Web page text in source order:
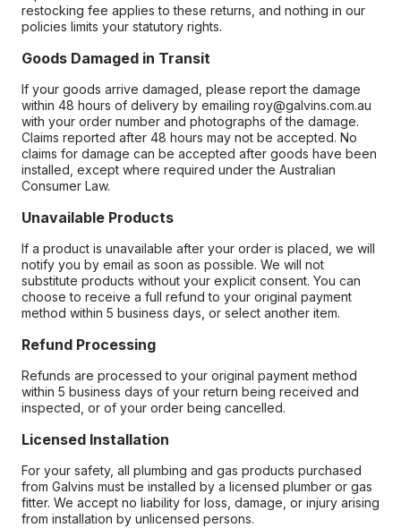
restocking fee applies to these returns, and nothing in our
policies limits your statutory rights.
Goods Damaged in Transit
If your goods arrive damaged, please report the damage
within 48 hours of delivery by emailing roy@galvins.com.au
with your order number and photographs of the damage.
Claims reported after 48 hours may not be accepted. No
claims for damage can be accepted after goods have been
installed, except where required under the Australian
Consumer Law.
Unavailable Products
If a product is unavailable after your order is placed, we will
notify you by email as soon as possible. We will not
substitute products without your explicit consent. You can
choose to receive a full refund to your original payment
method within 5 business days, or select another item.
Refund Processing
Refunds are processed to your original payment method
within 5 business days of your return being received and
inspected, or of your order being cancelled.
Licensed Installation
For your safety, all plumbing and gas products purchased
from Galvins must be installed by a licensed plumber or gas
fitter. We accept no liability for loss, damage, or injury arising
from installation by unlicensed persons.